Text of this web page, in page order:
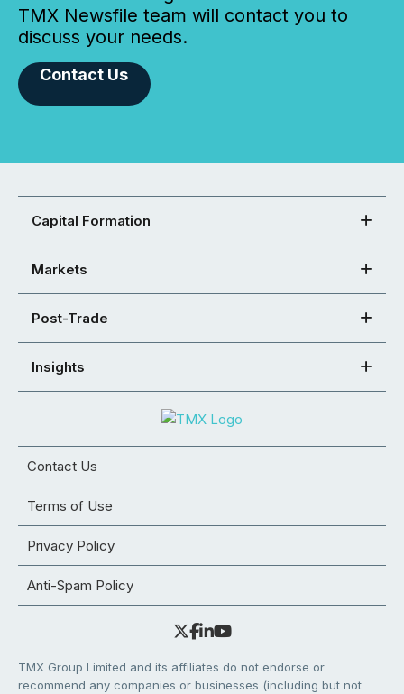
TMX Newsfile team will contact you to
discuss your needs.
Contact Us
Capital Formation
Markets
Post-Trade
Insights
Contact Us
Terms of Use
Privacy Policy
Anti-Spam Policy
TMX Group Limited and its affiliates do not endorse or
recommend any companies or businesses (including but not